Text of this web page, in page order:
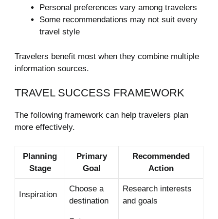
Personal preferences vary among travelers
Some recommendations may not suit every
travel style
Travelers benefit most when they combine multiple
information sources.
TRAVEL SUCCESS FRAMEWORK
The following framework can help travelers plan
more effectively.
Planning
Stage
Primary
Goal
Recommended
Action
Inspiration
Choose a
destination
Research interests
and goals